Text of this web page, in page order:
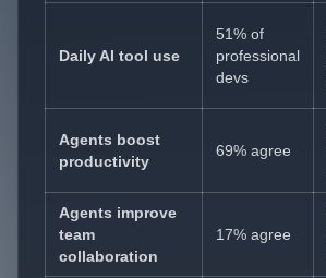
Daily AI tool use
51% of
professional
devs
Agents boost
productivity
69% agree
Agents improve
team
collaboration
17% agree